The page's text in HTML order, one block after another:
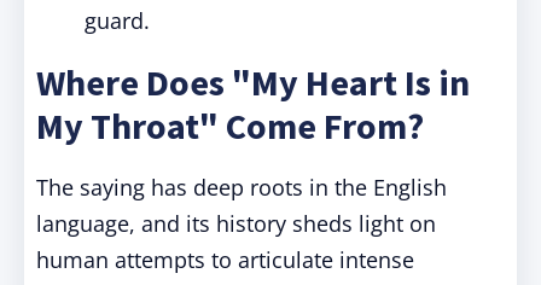
guard.
Where Does "My Heart Is in
My Throat" Come From?
The saying has deep roots in the English
language, and its history sheds light on
human attempts to articulate intense